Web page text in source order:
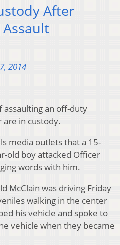
After
2014
assaulting an off-duty
are in custody.
media outlets that a 15-
old boy attacked Officer
words with him.
McClain was driving Friday
walking in the center
his vehicle and spoke to
vehicle when they became